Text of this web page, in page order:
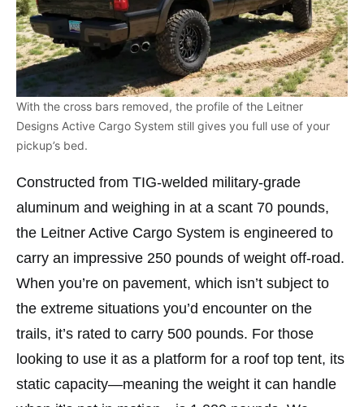
With the cross bars removed, the profile of the Leitner
Designs Active Cargo System still gives you full use of your
pickup’s bed.
Constructed from TIG-welded military-grade
aluminum and weighing in at a scant 70 pounds,
the Leitner Active Cargo System is engineered to
carry an impressive 250 pounds of weight off-road.
When you’re on pavement, which isn’t subject to
the extreme situations you’d encounter on the
trails, it’s rated to carry 500 pounds. For those
looking to use it as a platform for a roof top tent, its
static capacity—meaning the weight it can handle